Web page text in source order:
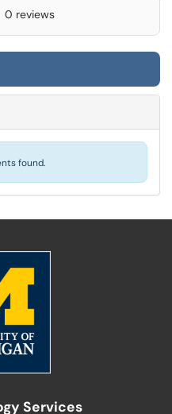
0 reviews
found.
Services